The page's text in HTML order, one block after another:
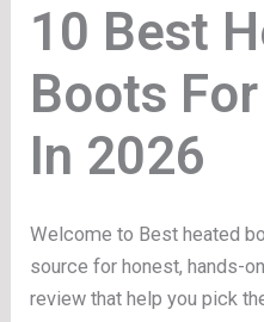
Boots
Welcome to Best heated
source for honest, hands-
review that help you pick